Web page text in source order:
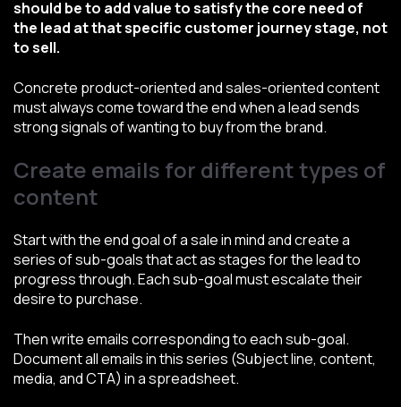
should be to add value to satisfy the core need of
the lead at that specific customer journey stage, not
to sell.
Concrete product-oriented and sales-oriented content
must always come toward the end when a lead sends
strong signals of wanting to buy from the brand.
Create emails for different types of
content
Start with the end goal of a sale in mind and create a
series of sub-goals that act as stages for the lead to
progress through. Each sub-goal must escalate their
desire to purchase.
Then write emails corresponding to each sub-goal.
Document all emails in this series (Subject line, content,
media, and CTA) in a spreadsheet.